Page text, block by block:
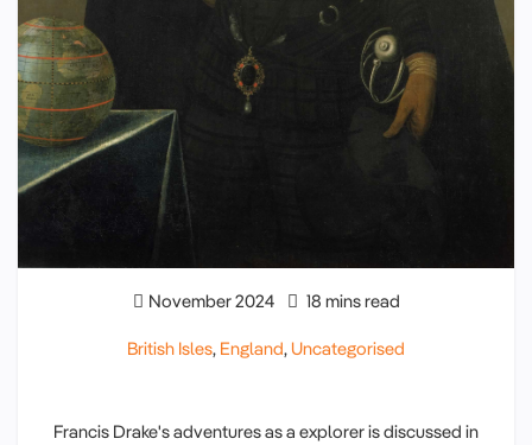
November 2024 18 mins read
British Isles, England, Uncategorised
Francis Drake's adventures as a explorer is discussed in